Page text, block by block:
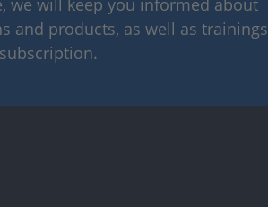
and products, as well as trainings